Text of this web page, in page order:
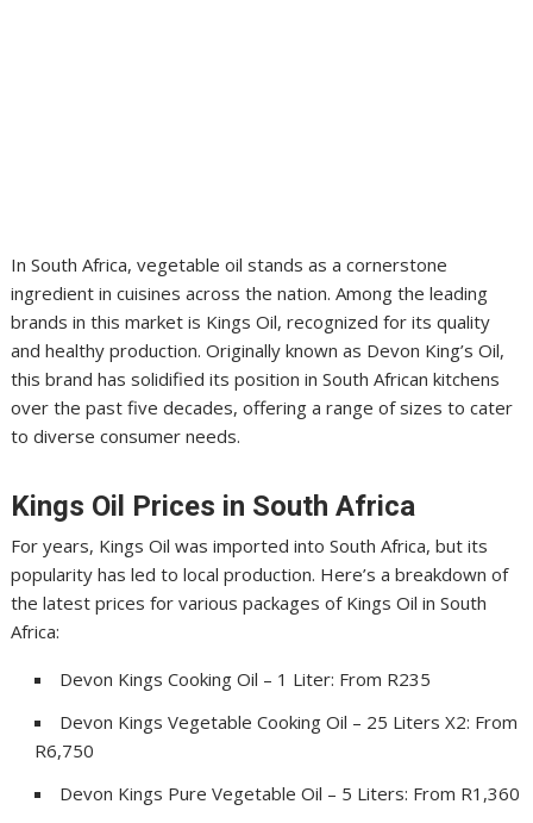
In South Africa, vegetable oil stands as a cornerstone
ingredient in cuisines across the nation. Among the leading
brands in this market is Kings Oil, recognized for its quality
and healthy production. Originally known as Devon King’s Oil,
this brand has solidified its position in South African kitchens
over the past five decades, offering a range of sizes to cater
to diverse consumer needs.
Kings Oil Prices in South Africa
For years, Kings Oil was imported into South Africa, but its
popularity has led to local production. Here’s a breakdown of
the latest prices for various packages of Kings Oil in South
Africa:
Devon Kings Cooking Oil – 1 Liter: From R235
Devon Kings Vegetable Cooking Oil – 25 Liters X2: From
R6,750
Devon Kings Pure Vegetable Oil – 5 Liters: From R1,360